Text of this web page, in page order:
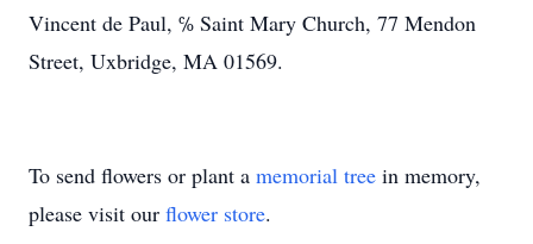
Vincent de Paul, ℅ Saint Mary Church, 77 Mendon
Street, Uxbridge, MA 01569.
To send flowers or plant a memorial tree in memory,
please visit our flower store.